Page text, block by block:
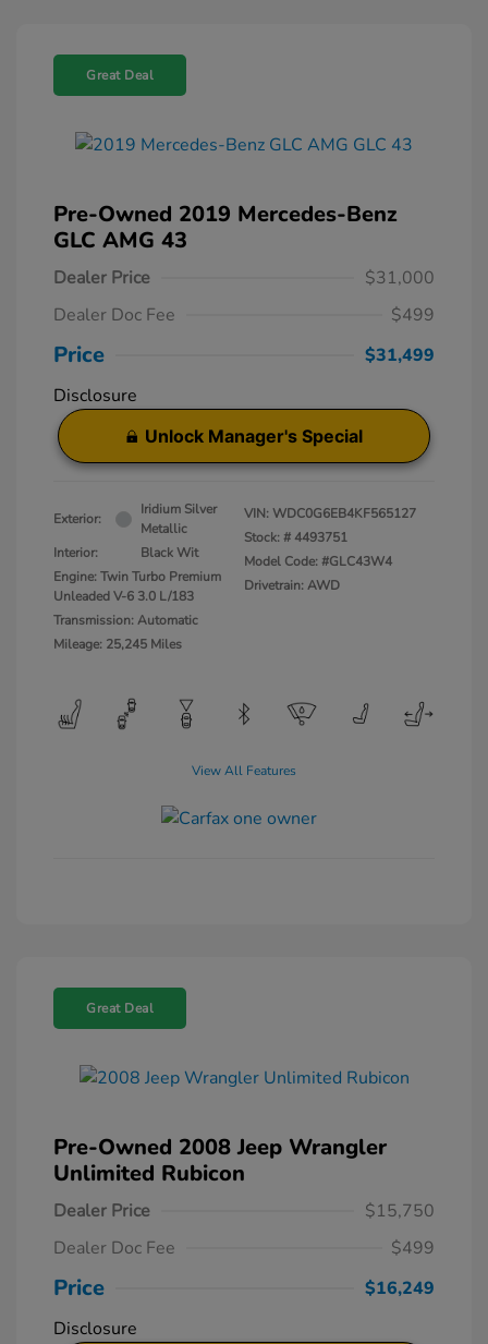
Great Deal
Pre-Owned 2019 Mercedes-Benz
GLC AMG 43
Dealer Price
$31,000
Dealer Doc Fee
$499
Price
$31,499
Disclosure
Unlock Manager's Special
Exterior:
Iridium Silver
Metallic
Interior:
Black Wit
Engine: Twin Turbo Premium
Unleaded V-6 3.0 L/183
Transmission: Automatic
Mileage: 25,245 Miles
VIN:WDC0G6EB4KF565127
Stock: #4493751
Model Code: #GLC43W4
Drivetrain: AWD
View All Features
Great Deal
Pre-Owned 2008 Jeep Wrangler
Unlimited Rubicon
Dealer Price
$15,750
Dealer Doc Fee
$499
Price
$16,249
Disclosure